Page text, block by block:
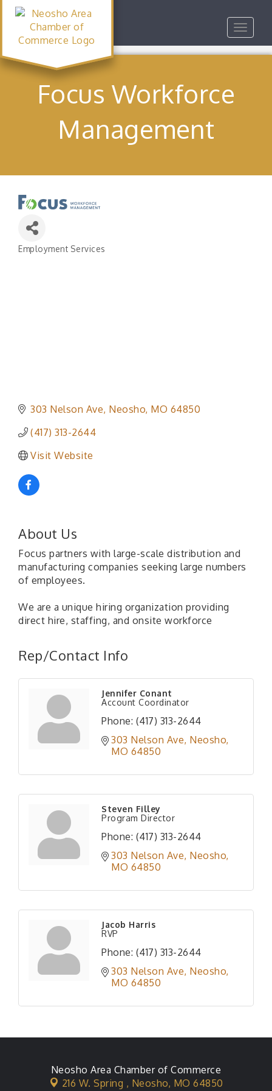
Toggle
Focus Workforce
Management
Categories
Employment Services
303 Nelson Ave Neosho MO 64850
(417) 313-2644
Visit Website
About Us
Focus partners with large-scale distribution and
manufacturing companies seeking large numbers
of employees.
We are a unique hiring organization providing
direct hire, staffing, and onsite workforce
Rep/Contact Info
Jennifer Conant
Account Coordinator
Phone: (417) 313-2644
303 Nelson Ave Neosho
MO 64850
Steven Filley
Program Director
Phone: (417) 313-2644
303 Nelson Ave Neosho
MO 64850
Jacob Harris
RVP
Phone: (417) 313-2644
303 Nelson Ave Neosho
MO 64850
Neosho Area Chamber of Commerce
216 W. Spring , Neosho, MO 64850